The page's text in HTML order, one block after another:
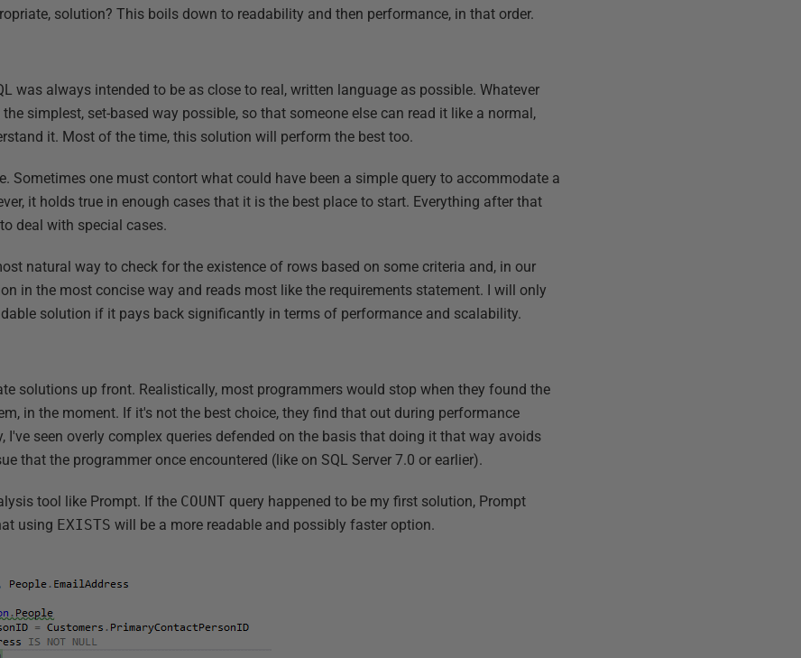
solution? This boils down to readability and then performance, in that order.
was always intended to be as close to real, written language as possible. Whatever
simplest, set-based way possible, so that someone else can read it like a normal,
it. Most of the time, this solution will perform the best too.
Sometimes one must contort what could have been a simple query to accommodate a
it holds true in enough cases that it is the best place to start. Everything after that
deal with special cases.
natural way to check for the existence of rows based on some criteria and, in our
in the most concise way and reads most like the requirements statement. I will only
solution if it pays back significantly in terms of performance and scalability.
solutions up front. Realistically, most programmers would stop when they found the
in the moment. If it's not the best choice, they find that out during performance
I've seen overly complex queries defended on the basis that doing it that way avoids
that the programmer once encountered (like on SQL Server 7.0 or earlier).
tool like Prompt. If the COUNT query happened to be my first solution, Prompt
using EXISTS will be a more readable and possibly faster option.